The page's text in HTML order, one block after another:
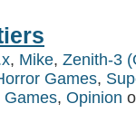
, Mike, Zenith-3
Games,
Games, Opinion